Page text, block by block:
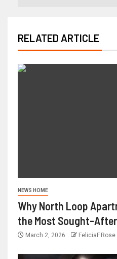
RELATED ARTICLE
NEWS HOME
Why North Loop
the Most Sought-
March 2, 2026 FeliciaF.Rose